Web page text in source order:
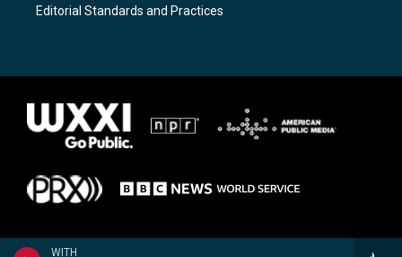
WITH
Editorial Standards and Practices